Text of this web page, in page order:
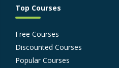
Top Courses
Free Courses
Discounted Courses
Popular Courses